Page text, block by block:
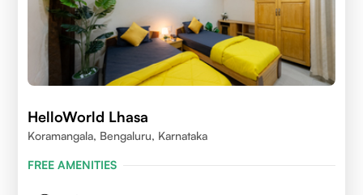
HelloWorld Lhasa
Koramangala, Bengaluru, Karnataka
FREE AMENITIES